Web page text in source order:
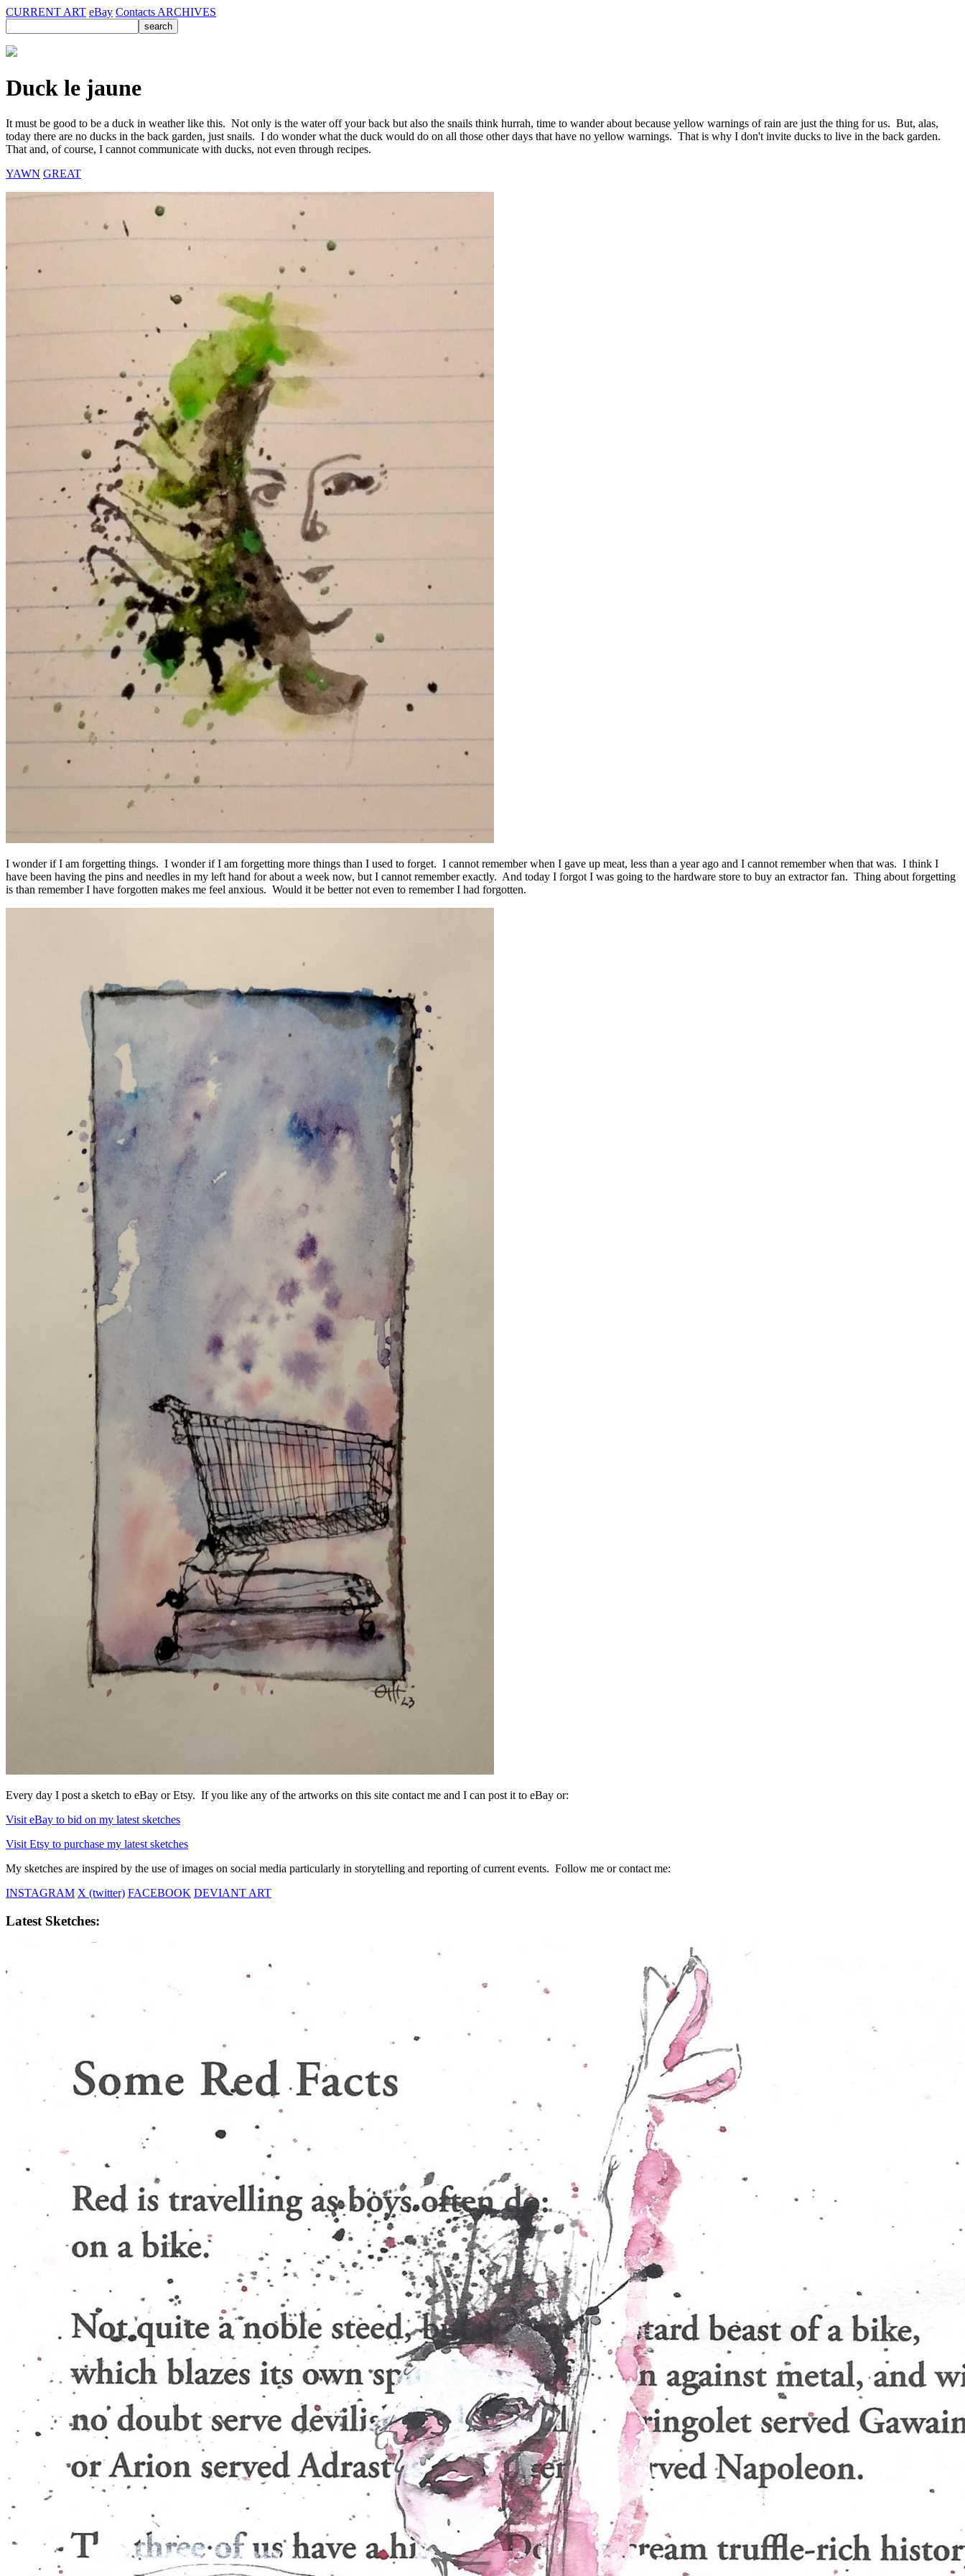
CURRENT ART eBay Contacts ARCHIVES
Duck le jaune
It must be good to be a duck in weather like this. Not only is the water off your back but also the snails think hurrah, time to wander about because yellow warnings of rain are just the thing for us. But, alas,
today there are no ducks in the back garden, just snails. I do wonder what the duck would do on all those other days that have no yellow warnings. That is why I don't invite ducks to live in the back garden.
That and, of course, I cannot communicate with ducks, not even through recipes.
YAWN GREAT
I wonder if I am forgetting things. I wonder if I am forgetting more things than I used to forget. I cannot remember when I gave up meat, less than a year ago and I cannot remember when that was. I think I
have been having the pins and needles in my left hand for about a week now, but I cannot remember exactly. And today I forgot I was going to the hardware store to buy an extractor fan. Thing about forgetting
is than remember I have forgotten makes me feel anxious. Would it be better not even to remember I had forgotten.
Every day I post a sketch to eBay or Etsy. If you like any of the artworks on this site contact me and I can post it to eBay or:
Visit eBay to bid on my latest sketches
Visit Etsy to purchase my latest sketches
My sketches are inspired by the use of images on social media particularly in storytelling and reporting of current events. Follow me or contact me:
INSTAGRAM X (twitter) FACEBOOK DEVIANT ART
Latest Sketches: